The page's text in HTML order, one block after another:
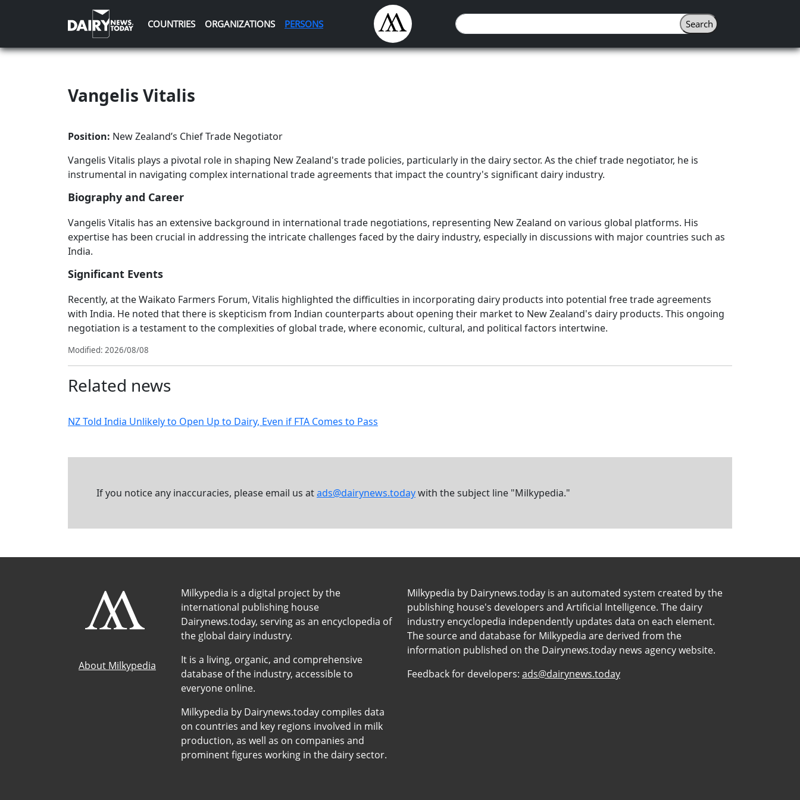
COUNTRIES ORGANIZATIONS PERSONS
Vangelis Vitalis
Position: New Zealand’s Chief Trade Negotiator
Vangelis Vitalis plays a pivotal role in shaping New Zealand's trade policies, particularly in the dairy sector. As the chief trade negotiator, he is
instrumental in navigating complex international trade agreements that impact the country's significant dairy industry.
Biography and Career
Vangelis Vitalis has an extensive background in international trade negotiations, representing New Zealand on various global platforms. His
expertise has been crucial in addressing the intricate challenges faced by the dairy industry, especially in discussions with major countries such as
India.
Significant Events
Recently, at the Waikato Farmers Forum, Vitalis highlighted the difficulties in incorporating dairy products into potential free trade agreements
with India. He noted that there is skepticism from Indian counterparts about opening their market to New Zealand's dairy products. This ongoing
negotiation is a testament to the complexities of global trade, where economic, cultural, and political factors intertwine.
Modified: 2026/08/08
Related news
NZ Told India Unlikely to Open Up to Dairy, Even if FTA Comes to Pass
If you notice any inaccuracies, please email us atads@dairynews.todaywith the subject line "Milkypedia."
About Milkypedia
Milkypedia is a digital project by the
international publishing house
Dairynews.today, serving as an encyclopedia of
the global dairy industry.
It is a living, organic, and comprehensive
database of the industry, accessible to
everyone online.
Milkypedia by Dairynews.today compiles data
on countries and key regions involved in milk
production, as well as on companies and
prominent figures working in the dairy sector.
Milkypedia by Dairynews.today is an automated system created by the
publishing house's developers and Artificial Intelligence. The dairy
industry encyclopedia independently updates data on each element.
The source and database for Milkypedia are derived from the
information published on the Dairynews.today news agency website.
Feedback for developers: ads@dairynews.today